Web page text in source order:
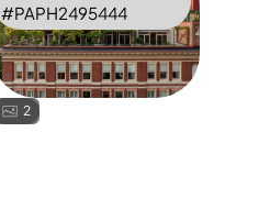
#PAPH2495444
2